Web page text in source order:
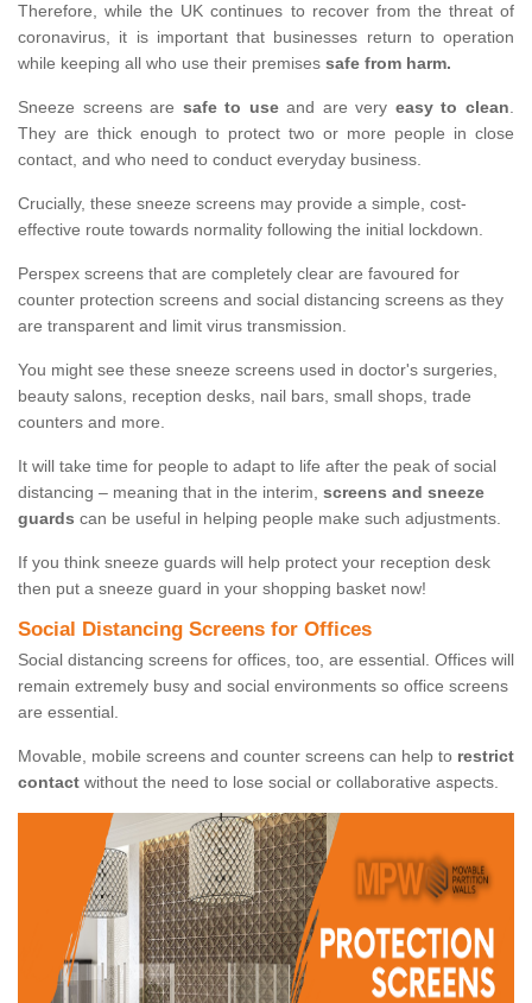
Therefore, while the UK continues to recover from the threat of
coronavirus, it is important that businesses return to operation
while keeping all who use their premises safe from harm.
Sneeze screens are safe to useand are very easy to clean.
They are thick enough to protect two or more people in close
contact, and who need to conduct everyday business.
Crucially, these sneeze screens may provide a simple, cost-
effective route towards normality following the initial lockdown.
Perspex screens that are completely clear are favoured for
counter protection screens and social distancing screens as they
are transparent and limit virus transmission.
You might see these sneeze screens used in doctor's surgeries,
beauty salons, reception desks, nail bars, small shops, trade
counters and more.
It will take time for people to adapt to life after the peak of social
distancing – meaning that in the interim, screens and sneeze
guards can be useful in helping people make such adjustments.
If you think sneeze guards will help protect your reception desk
then put a sneeze guard in your shopping basket now!
Social Distancing Screens for Offices
Social distancing screens for offices, too, are essential. Offices will
remain extremely busy and social environments so office screens
are essential.
Movable, mobile screens and counter screens can help to restrict
contact without the need to lose social or collaborative aspects.